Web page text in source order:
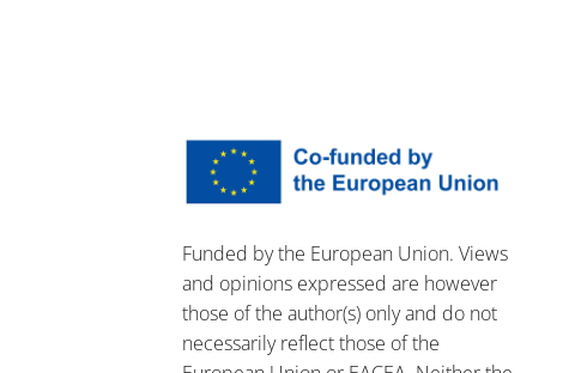
Funded by the European Union. Views
and opinions expressed are however
those of the author(s) only and do not
necessarily reflect those of the